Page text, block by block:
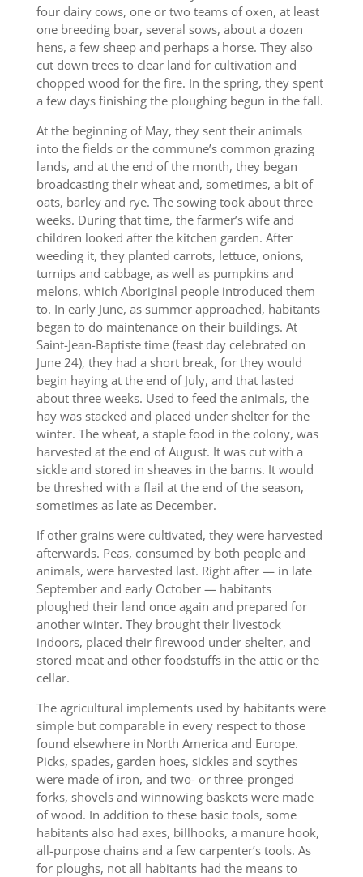
four dairy cows, one or two teams of oxen, at least
one breeding boar, several sows, about a dozen
hens, a few sheep and perhaps a horse. They also
cut down trees to clear land for cultivation and
chopped wood for the fire. In the spring, they spent
a few days finishing the ploughing begun in the fall.
At the beginning of May, they sent their animals
into the fields or the commune’s common grazing
lands, and at the end of the month, they began
broadcasting their wheat and, sometimes, a bit of
oats, barley and rye. The sowing took about three
weeks. During that time, the farmer’s wife and
children looked after the kitchen garden. After
weeding it, they planted carrots, lettuce, onions,
turnips and cabbage, as well as pumpkins and
melons, which Aboriginal people introduced them
to. In early June, as summer approached, habitants
began to do maintenance on their buildings. At
Saint-Jean-Baptiste time (feast day celebrated on
June 24), they had a short break, for they would
begin haying at the end of July, and that lasted
about three weeks. Used to feed the animals, the
hay was stacked and placed under shelter for the
winter. The wheat, a staple food in the colony, was
harvested at the end of August. It was cut with a
sickle and stored in sheaves in the barns. It would
be threshed with a flail at the end of the season,
sometimes as late as December.
If other grains were cultivated, they were harvested
afterwards. Peas, consumed by both people and
animals, were harvested last. Right after — in late
September and early October — habitants
ploughed their land once again and prepared for
another winter. They brought their livestock
indoors, placed their firewood under shelter, and
stored meat and other foodstuffs in the attic or the
cellar.
The agricultural implements used by habitants were
simple but comparable in every respect to those
found elsewhere in North America and Europe.
Picks, spades, garden hoes, sickles and scythes
were made of iron, and two- or three-pronged
forks, shovels and winnowing baskets were made
of wood. In addition to these basic tools, some
habitants also had axes, billhooks, a manure hook,
all-purpose chains and a few carpenter’s tools. As
for ploughs, not all habitants had the means to